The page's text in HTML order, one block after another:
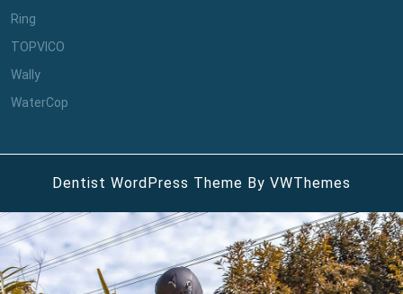
Ring
TOPVICO
Wally
WaterCop
Dentist WordPress Theme By VWThemes